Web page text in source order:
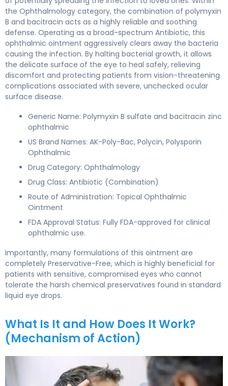
the Ophthalmology category, the combination of polymyxin
B and bacitracin acts as a highly reliable and soothing
defense. Operating as a broad-spectrum Antibiotic, this
ophthalmic ointment aggressively clears away the bacteria
causing the infection. By halting bacterial growth, it allows
the delicate surface of the eye to heal safely, relieving
discomfort and protecting patients from vision-threatening
complications associated with severe, unchecked ocular
surface disease.
Generic Name: Polymyxin B sulfate and bacitracin zinc
ophthalmic
US Brand Names: AK-Poly-Bac, Polycin, Polysporin
Ophthalmic
Drug Category: Ophthalmology
Drug Class: Antibiotic (Combination)
Route of Administration: Topical Ophthalmic
Ointment
FDA Approval Status: Fully FDA-approved for clinical
ophthalmic use.
Importantly, many formulations of this ointment are
completely Preservative-Free, which is highly beneficial for
patients with sensitive, compromised eyes who cannot
tolerate the harsh chemical preservatives found in standard
liquid eye drops.
What Is It and How Does It Work?
(Mechanism of Action)